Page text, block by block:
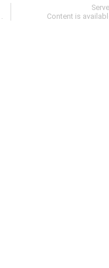
Content is